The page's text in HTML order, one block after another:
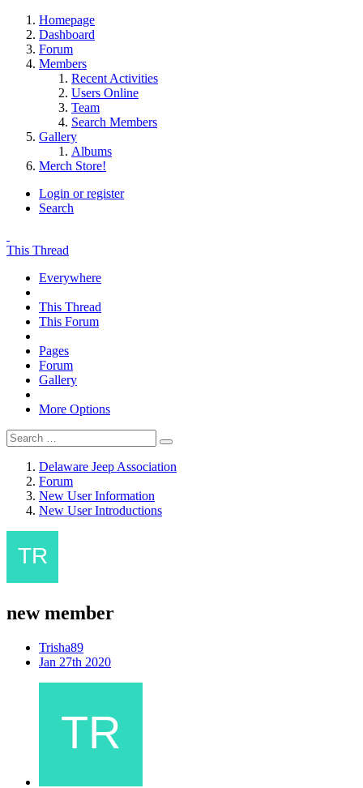
Homepage
Dashboard
Forum
Members
Recent Activities
Users Online
Team
Search Members
Gallery
Albums
Merch Store!
Login or register
Search
This Thread
Everywhere
This Thread
This Forum
Pages
Forum
Gallery
More Options
Delaware Jeep Association
Forum
New User Information
New User Introductions
new member
Trisha89
Jan 27th 2020